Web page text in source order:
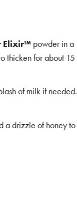
Elixir™ powder in a
thicken for about 15
of milk if needed.
a drizzle of honey to